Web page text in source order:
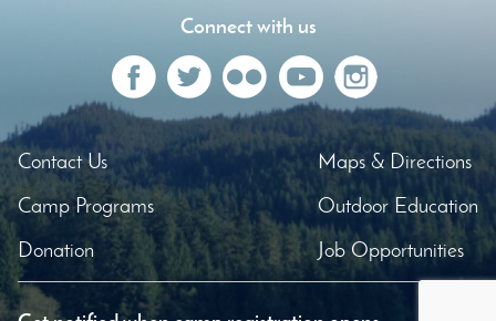
Connect with us
Contact Us
Camp Programs
Donation
Maps & Directions
Outdoor Education
Job Opportunities